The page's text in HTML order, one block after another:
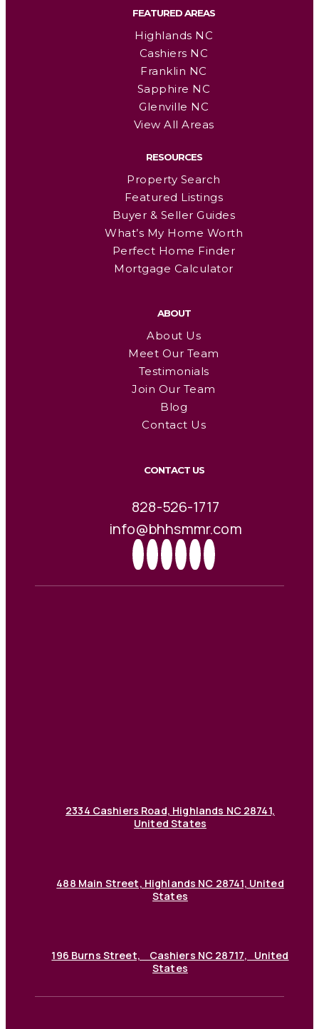
FEATURED AREAS
Highlands NC
Cashiers NC
Franklin NC
Sapphire NC
Glenville NC
View All Areas
RESOURCES
Property Search
Featured Listings
Buyer & Seller Guides
What’s My Home Worth
Perfect Home Finder
Mortgage Calculator
ABOUT
About Us
Meet Our Team
Testimonials
Join Our Team
Blog
Contact Us
CONTACT US
828-526-1717
info@bhhsmmr.com
2334 Cashiers Road, Highlands NC 28741,
United States
488 Main Street, Highlands NC 28741, United
States
196 Burns Street, Cashiers NC 28717, United
States